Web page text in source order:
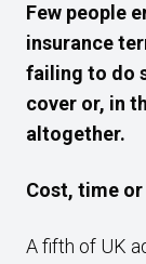
Few people
insurance
failing to do
cover or, in
altogether.
Cost, time
A fifth of UK